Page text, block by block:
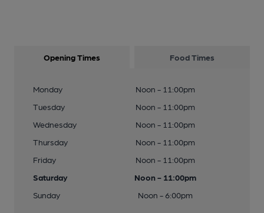
Opening Times Food Times
Monday
Noon - 11:00pm
Tuesday
Noon - 11:00pm
Wednesday
Noon - 11:00pm
Thursday
Noon - 11:00pm
Friday
Noon - 11:00pm
Saturday
Noon - 11:00pm
Sunday
Noon - 6:00pm